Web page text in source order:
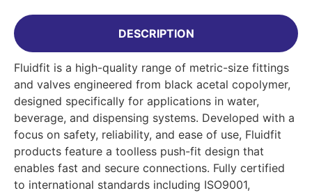
DESCRIPTION
Fluidfit is a high-quality range of metric-size fittings
and valves engineered from black acetal copolymer,
designed specifically for applications in water,
beverage, and dispensing systems. Developed with a
focus on safety, reliability, and ease of use, Fluidfit
products feature a toolless push-fit design that
enables fast and secure connections. Fully certified
to international standards including ISO9001,